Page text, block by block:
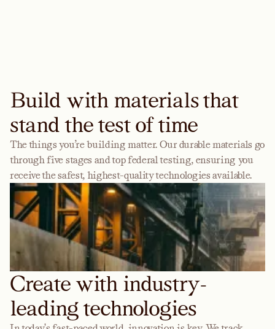
Build with materials that
stand the test of time
The things you’re building matter. Our durable materials go
through five stages and top federal testing, ensuring you
receive the safest, highest-quality technologies available.
Create with industry-
leading technologies